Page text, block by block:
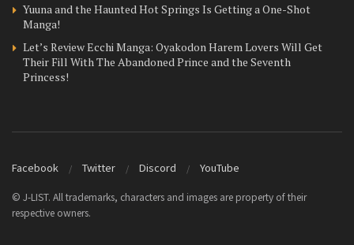
Yuuna and the Haunted Hot Springs Is Getting a One-Shot
Manga!
Let’s Review Ecchi Manga: Oyakodon Harem Lovers Will Get
Their Fill With The Abandoned Prince and the Seventh
Princess!
Facebook Twitter Discord YouTube
© J-LIST. All trademarks, characters and images are property of their
respective owners.